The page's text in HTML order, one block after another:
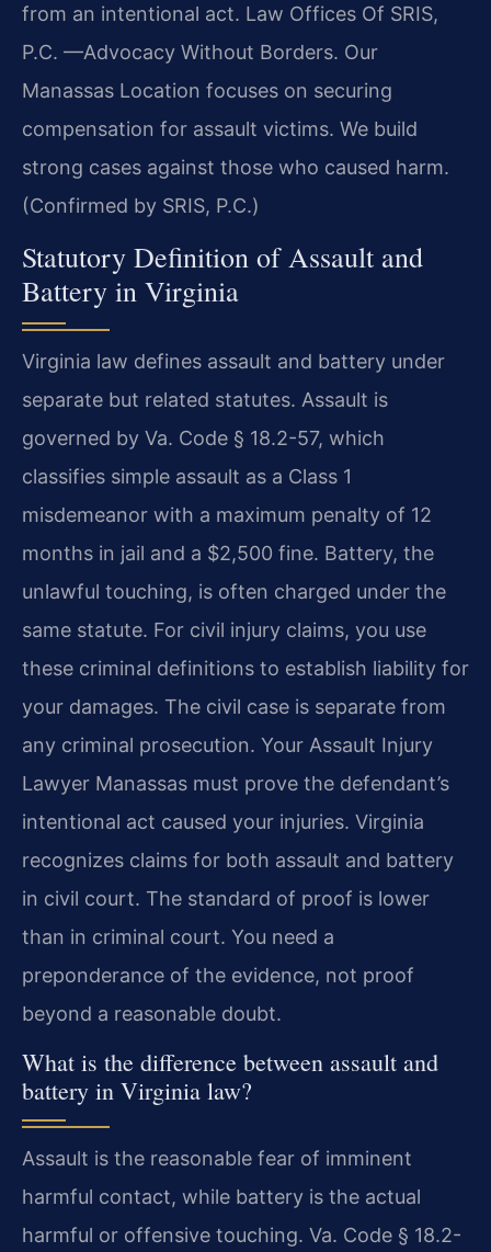
from an intentional act. Law Offices Of SRIS,
P.C. —Advocacy Without Borders. Our
Manassas Location focuses on securing
compensation for assault victims. We build
strong cases against those who caused harm.
(Confirmed by SRIS, P.C.)
Statutory Definition of Assault and
Battery in Virginia
Virginia law defines assault and battery under
separate but related statutes. Assault is
governed by Va. Code § 18.2-57, which
classifies simple assault as a Class 1
misdemeanor with a maximum penalty of 12
months in jail and a $2,500 fine. Battery, the
unlawful touching, is often charged under the
same statute. For civil injury claims, you use
these criminal definitions to establish liability for
your damages. The civil case is separate from
any criminal prosecution. Your Assault Injury
Lawyer Manassas must prove the defendant’s
intentional act caused your injuries. Virginia
recognizes claims for both assault and battery
in civil court. The standard of proof is lower
than in criminal court. You need a
preponderance of the evidence, not proof
beyond a reasonable doubt.
What is the difference between assault and
battery in Virginia law?
Assault is the reasonable fear of imminent
harmful contact, while battery is the actual
harmful or offensive touching. Va. Code § 18.2-